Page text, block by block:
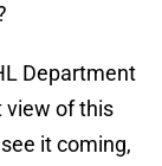
Department
view of this
it coming,